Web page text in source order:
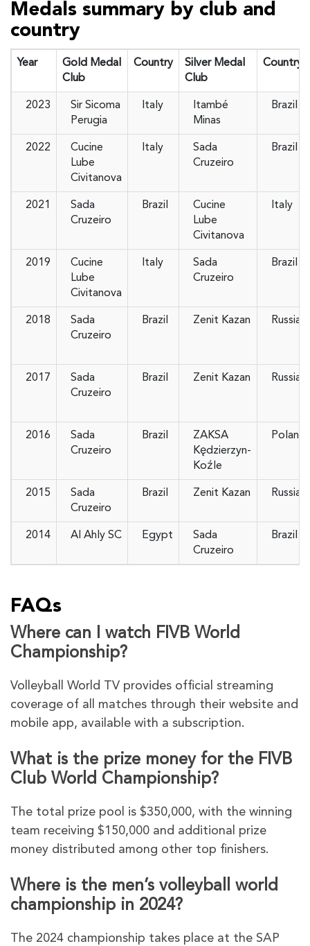
Medals summary by club and
country
Year
Gold Medal
Club
Country
Silver Medal
Club
Country
2023
Sir Sicoma
Perugia
Italy
Itambé
Minas
Brazil
2022
Cucine
Lube
Civitanova
Italy
Sada
Cruzeiro
Brazil
2021
Sada
Cruzeiro
Brazil
Cucine
Lube
Civitanova
Italy
2019
Cucine
Lube
Civitanova
Italy
Sada
Cruzeiro
Brazil
2018
Sada
Cruzeiro
Brazil Zenit Kazan Russia
2017
Sada
Cruzeiro
Brazil Zenit Kazan Russia
2016
Sada
Cruzeiro
Brazil
ZAKSA
Kędzierzyn-
Koźle
Poland
2015
Sada
Cruzeiro
Brazil Zenit Kazan Russia
2014 Al Ahly SC Egypt
Sada
Cruzeiro
Brazil
FAQs
Where can I watch FIVB World
Championship?
Volleyball World TV provides official streaming
coverage of all matches through their website and
mobile app, available with a subscription.
What is the prize money for the FIVB
Club World Championship?
The total prize pool is $350,000, with the winning
team receiving $150,000 and additional prize
money distributed among other top finishers.
Where is the men’s volleyball world
championship in 2024?
The 2024 championship takes place at the SAP